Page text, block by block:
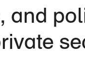
and